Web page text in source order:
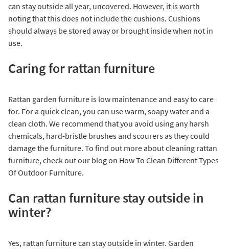
can stay outside all year, uncovered. However, it is worth
noting that this does not include the cushions. Cushions
should always be stored away or brought inside when not in
use.
Caring for rattan furniture
Rattan garden furniture is low maintenance and easy to care
for. For a quick clean, you can use warm, soapy water and a
clean cloth. We recommend that you avoid using any harsh
chemicals, hard-bristle brushes and scourers as they could
damage the furniture. To find out more about cleaning rattan
furniture, check out our blog on How To Clean Different Types
Of Outdoor Furniture.
Can rattan furniture stay outside in
winter?
Yes, rattan furniture can stay outside in winter. Garden